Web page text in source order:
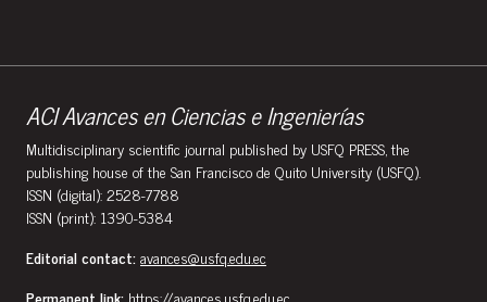
ACI Avances en Ciencias e Ingenierías
Multidisciplinary scientific journal published by USFQ PRESS, the
publishing house of the San Francisco de Quito University (USFQ).
ISSN (digital): 2528-7788
ISSN (print): 1390-5384
Editorial contact:avances@usfq.edu.ec